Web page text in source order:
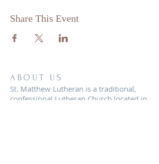
Share This Event
ABOUT US
St. Matthew Lutheran is a traditional,
confessional Lutheran Church located in